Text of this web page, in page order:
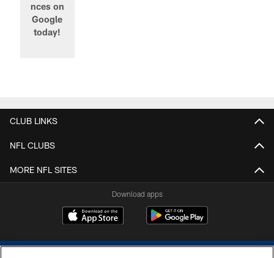
nces on
Google
today!
CLUB LINKS
NFL CLUBS
MORE NFL SITES
Download apps